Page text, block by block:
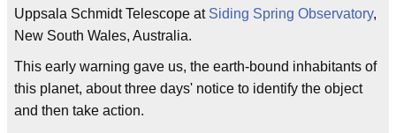
Uppsala Schmidt Telescope at Siding Spring Observatory,
New South Wales, Australia.
This early warning gave us, the earth-bound inhabitants of
this planet, about three days' notice to identify the object
and then take action.